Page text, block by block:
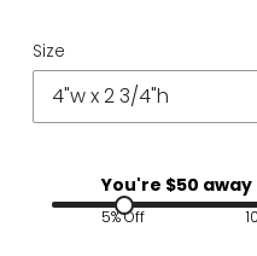
Size
You're $50
5% Off